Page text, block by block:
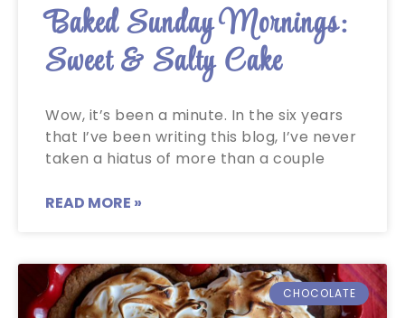
Baked Sunday Mornings:
Sweet & Salty Cake
Wow, it’s been a minute. In the six years
that I’ve been writing this blog, I’ve never
taken a hiatus of more than a couple
READ MORE »
CHOCOLATE